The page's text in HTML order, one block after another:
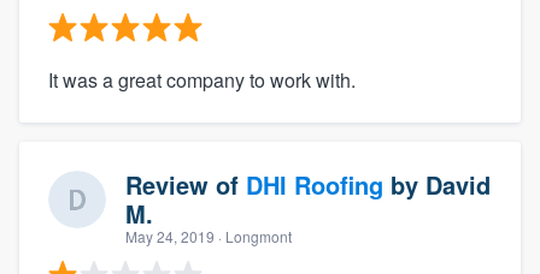
It was a great company to work with.
Review of DHI Roofing by David
M.
May 24, 2019 · Longmont